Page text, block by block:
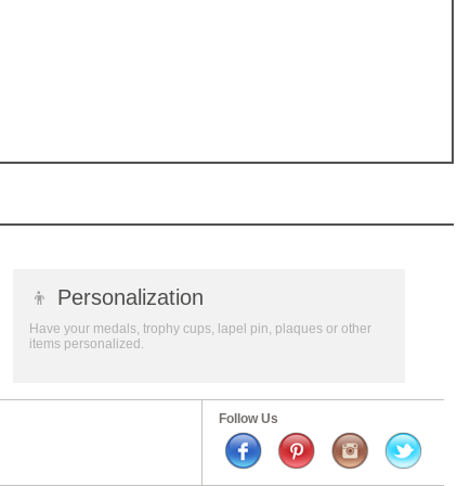
👦 Personalization
Have your medals, trophy cups, lapel pin, plaques or other
items personalized.
Follow Us